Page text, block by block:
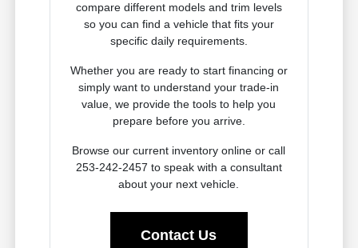
compare different models and trim levels
so you can find a vehicle that fits your
specific daily requirements.
Whether you are ready to start financing or
simply want to understand your trade-in
value, we provide the tools to help you
prepare before you arrive.
Browse our current inventory online or call
253-242-2457 to speak with a consultant
about your next vehicle.
Contact Us